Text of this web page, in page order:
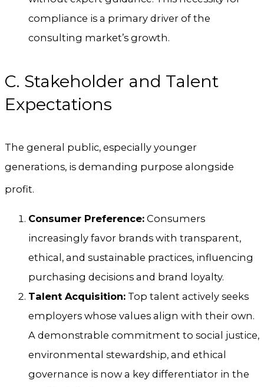
compliance is a primary driver of the
consulting market’s growth.
C. Stakeholder and Talent
Expectations
The general public, especially younger
generations, is demanding purpose alongside
profit.
Consumer Preference: Consumers
increasingly favor brands with transparent,
ethical, and sustainable practices, influencing
purchasing decisions and brand loyalty.
Talent Acquisition: Top talent actively seeks
employers whose values align with their own.
A demonstrable commitment to social justice,
environmental stewardship, and ethical
governance is now a key differentiator in the